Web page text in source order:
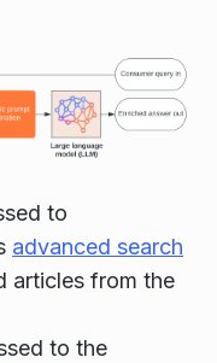
to
advanced search
articles from the
to the